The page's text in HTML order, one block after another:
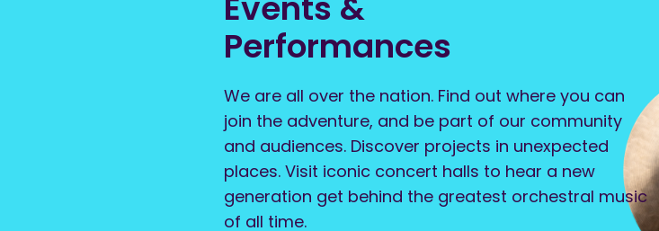
Performances
We are all over the nation. Find out where you can
join the adventure, and be part of our community
and audiences. Discover projects in unexpected
places. Visit iconic concert halls to hear a new
generation get behind the greatest orchestral music
of all time.